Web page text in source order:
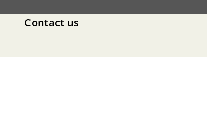
Contact us